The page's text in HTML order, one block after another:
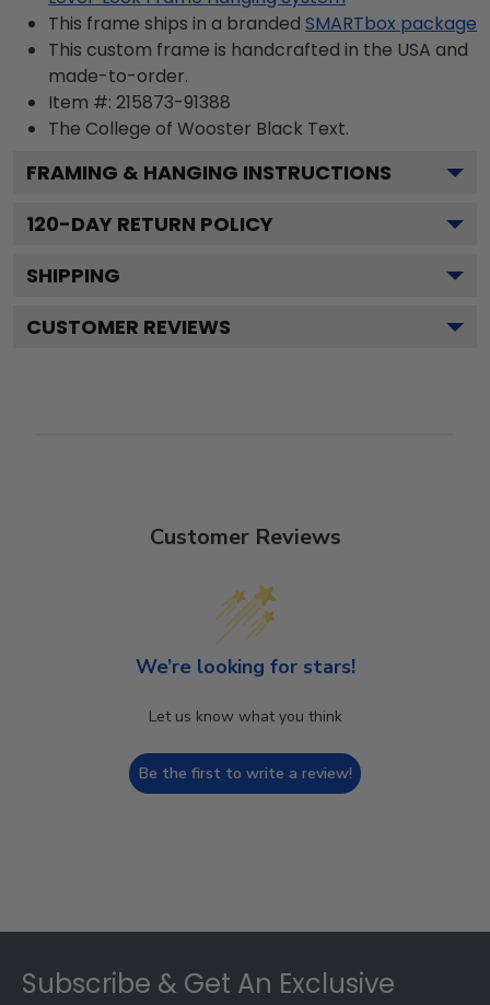
This frame ships in a branded SMARTbox package
This custom frame is handcrafted in the USA and
made-to-order.
Item #: 215873-91388
The College of Wooster Black Text.
FRAMING & HANGING INSTRUCTIONS
120-DAY RETURN POLICY
SHIPPING
CUSTOMER REVIEWS
Customer Reviews
We’re looking for stars!
Let us know what you think
Be the first to write a review!
Subscribe & Get An Exclusive